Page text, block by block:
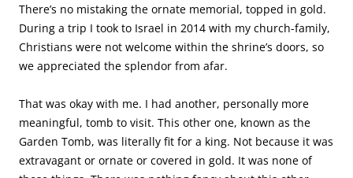
There’s no mistaking the ornate memorial, topped in gold.
During a trip I took to Israel in 2014 with my church-family,
Christians were not welcome within the shrine’s doors, so
we appreciated the splendor from afar.
That was okay with me. I had another, personally more
meaningful, tomb to visit. This other one, known as the
Garden Tomb, was literally fit for a king. Not because it was
extravagant or ornate or covered in gold. It was none of